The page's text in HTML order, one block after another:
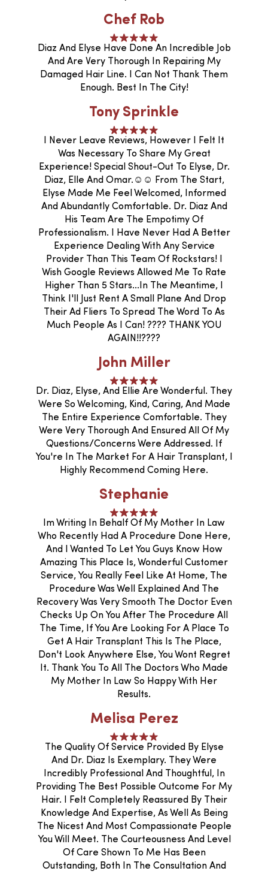
Chef Rob
Diaz And Elyse Have Done An Incredible Job
And Are Very Thorough In Repairing My
Damaged Hair Line. I Can Not Thank Them
Enough. Best In The City!
Tony Sprinkle
I Never Leave Reviews, However I Felt It
Was Necessary To Share My Great
Experience! Special Shout-Out To Elyse, Dr.
Diaz, Elle And Omar.☺️☺️ From The Start,
Elyse Made Me Feel Welcomed, Informed
And Abundantly Comfortable. Dr. Diaz And
His Team Are The Empotimy Of
Professionalism. I Have Never Had A Better
Experience Dealing With Any Service
Provider Than This Team Of Rockstars! I
Wish Google Reviews Allowed Me To Rate
Higher Than 5 Stars...In The Meantime, I
Think I'll Just Rent A Small Plane And Drop
Their Ad Fliers To Spread The Word To As
Much People As I Can! ???? THANK YOU
AGAIN!!????
John Miller
Dr. Diaz, Elyse, And Ellie Are Wonderful. They
Were So Welcoming, Kind, Caring, And Made
The Entire Experience Comfortable. They
Were Very Thorough And Ensured All Of My
Questions/concerns Were Addressed. If
You're In The Market For A Hair Transplant, I
Highly Recommend Coming Here.
Stephanie
Im Writing In Behalf Of My Mother In Law
Who Recently Had A Procedure Done Here,
And I Wanted To Let You Guys Know How
Amazing This Place Is, Wonderful Customer
Service, You Really Feel Like At Home, The
Procedure Was Well Explained And The
Recovery Was Very Smooth The Doctor Even
Checks Up On You After The Procedure All
The Time, If You Are Looking For A Place To
Get A Hair Transplant This Is The Place,
Don't Look Anywhere Else, You Wont Regret
It. Thank You To All The Doctors Who Made
My Mother In Law So Happy With Her
Results.
Melisa Perez
The Quality Of Service Provided By Elyse
And Dr. Diaz Is Exemplary. They Were
Incredibly Professional And Thoughtful, In
Providing The Best Possible Outcome For My
Hair. I Felt Completely Reassured By Their
Knowledge And Expertise, As Well As Being
The Nicest And Most Compassionate People
You Will Meet. The Courteousness And Level
Of Care Shown To Me Has Been
Outstanding, Both In The Consultation And